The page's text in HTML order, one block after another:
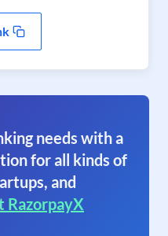
needs with a
for all kinds of
and
RazorpayX